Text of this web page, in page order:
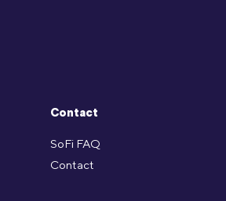
Contact
SoFi FAQ
Contact